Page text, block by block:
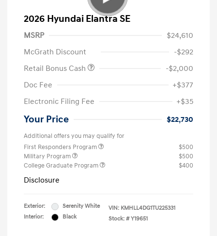
2026 Hyundai Elantra SE
MSRP
$24,610
McGrath Discount
-$292
Retail Bonus Cash
-$2,000
Doc Fee
+$377
Electronic Filing Fee
+$35
Your Price $22,730
Additional offers you may qualify for
First Responders Program
$500
Military Program
$500
College Graduate Program
$400
Disclosure
Exterior:
Serenity White
Interior:
Black
VIN: KMHLL4DG1TU225331
Stock: # Y19651